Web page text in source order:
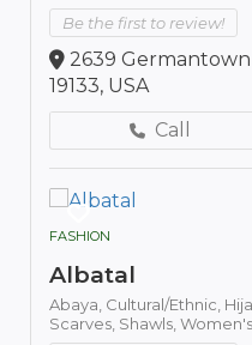
Be the first to review!
2639
19133, USA
Call
FASHION
Albatal
Abaya, Cultural/Ethnic,
Scarves, Shawls, Women's